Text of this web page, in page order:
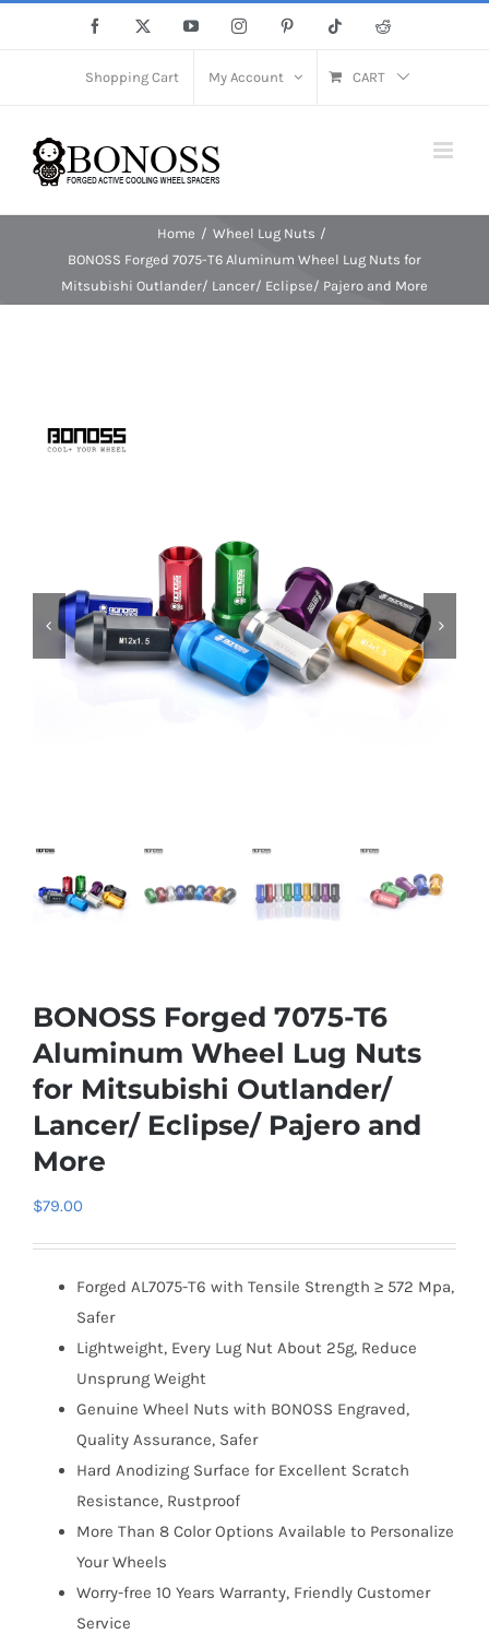
Facebook YouTubeInstagramPinterest Tiktok Reddit
Shopping Cart My Account CART
Home
Wheel Lug Nuts
BONOSS Forged 7075-T6 Aluminum Wheel Lug Nuts for
Mitsubishi Outlander/ Lancer/ Eclipse/ Pajero and More
BONOSS Forged 7075-T6
Aluminum Wheel Lug Nuts
for Mitsubishi Outlander/
Lancer/ Eclipse/ Pajero and
More
$79.00
Forged AL7075-T6 with Tensile Strength ≥ 572 Mpa,
Safer
Lightweight, Every Lug Nut About 25g, Reduce
Unsprung Weight
Genuine Wheel Nuts with BONOSS Engraved,
Quality Assurance, Safer
Hard Anodizing Surface for Excellent Scratch
Resistance, Rustproof
More Than 8 Color Options Available to Personalize
Your Wheels
Worry-free 10 Years Warranty, Friendly Customer
Service